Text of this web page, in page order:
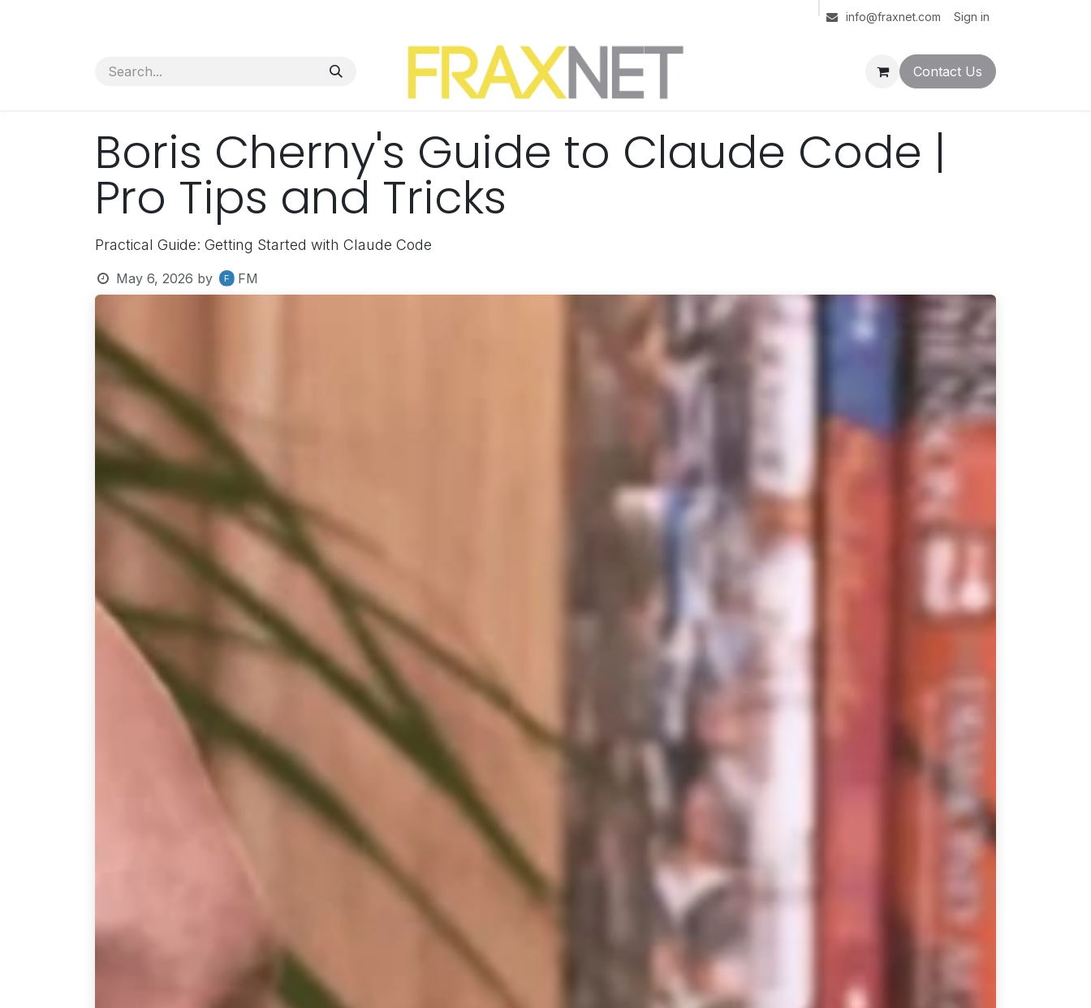
info@fraxnet.com Sign in
Contact Us
Boris Cherny's Guide to Claude Code |
Pro Tips and Tricks
Practical Guide: Getting Started with Claude Code
May 6, 2026 by FM